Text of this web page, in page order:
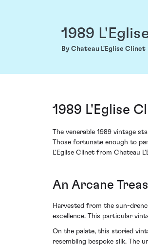
1989
By Chateau L'Eglise Clinet
1989 L'Eglise
The venerable 1989 vintage
Those fortunate enough to
L'Eglise Clinet from Chateau
An Arcane
Harvested from the sun-
excellence. This particular
On the palate, this storied
resembling bespoke silk.